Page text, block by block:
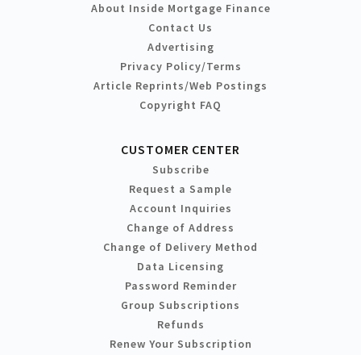
About Inside Mortgage Finance
Contact Us
Advertising
Privacy Policy/Terms
Article Reprints/Web Postings
Copyright FAQ
CUSTOMER CENTER
Subscribe
Request a Sample
Account Inquiries
Change of Address
Change of Delivery Method
Data Licensing
Password Reminder
Group Subscriptions
Refunds
Renew Your Subscription